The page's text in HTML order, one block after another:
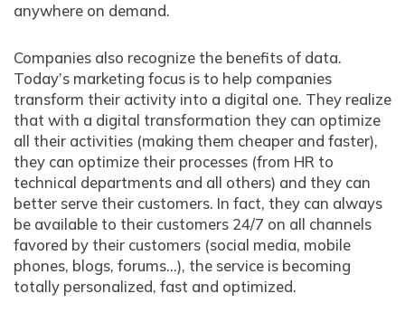
anywhere on demand.
Companies also recognize the benefits of data.
Today’s marketing focus is to help companies
transform their activity into a digital one. They realize
that with a digital transformation they can optimize
all their activities (making them cheaper and faster),
they can optimize their processes (from HR to
technical departments and all others) and they can
better serve their customers. In fact, they can always
be available to their customers 24/7 on all channels
favored by their customers (social media, mobile
phones, blogs, forums…), the service is becoming
totally personalized, fast and optimized.